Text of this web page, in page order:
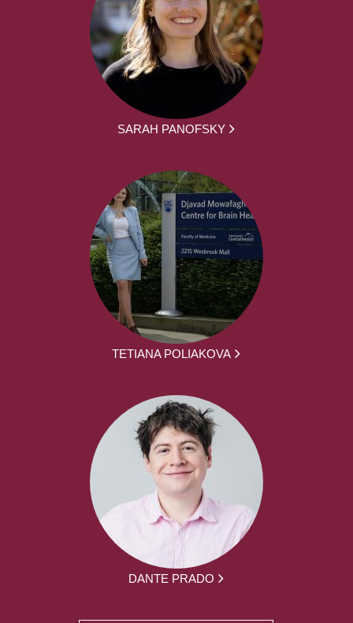
SARAH PANOFSKY
TETIANA POLIAKOVA
DANTE PRADO